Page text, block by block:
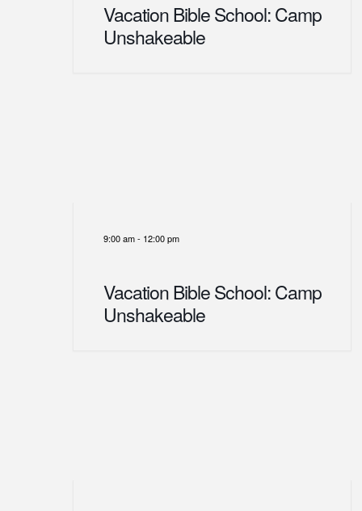
Vacation Bible School: Camp
Unshakeable
9:00 am- 12:00 pm
Vacation Bible School: Camp
Unshakeable